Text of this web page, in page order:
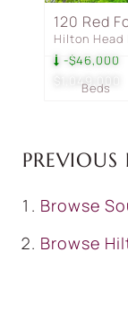
$1,049,000
-$46,000
120 Red
Hilton Head
Beds
PREVIOUS
Browse
Browse